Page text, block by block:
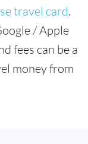
travel card.
/ Apple
fees can be a
money from